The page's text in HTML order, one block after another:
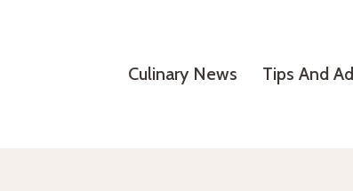
Culinary News Tips And